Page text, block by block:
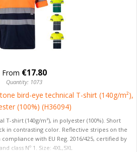
From €17.80
Quantity: 1073
bird-eye technical T-shirt (140g/m²),
(100%) (H36094)
shirt (140g/m²), in polyester (100%). Short
in contrasting color. Reflective stripes on the
with EU Reg. 2016/425, certified by
class Nº 1. Size: 4XL,5XL